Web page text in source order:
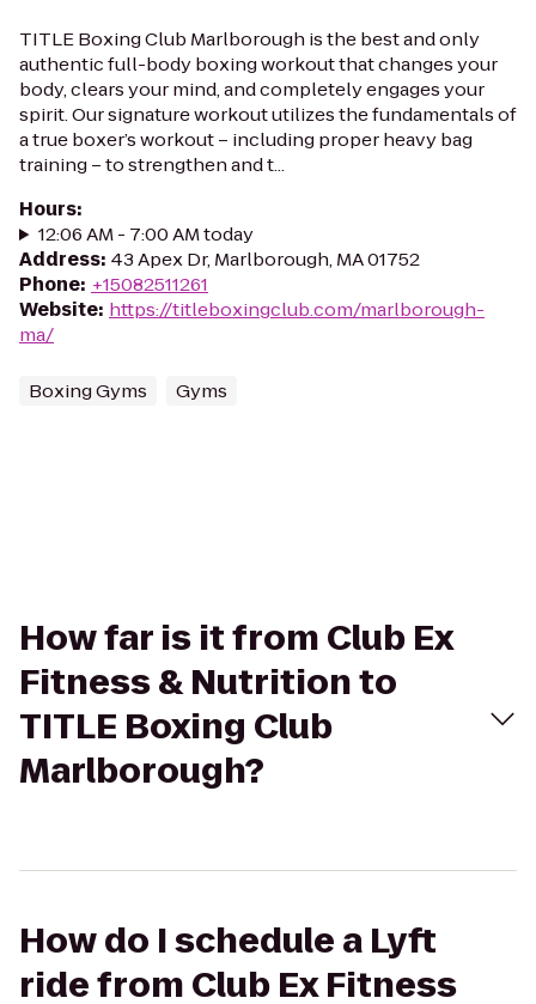
TITLE Boxing Club Marlborough is the best and only
authentic full-body boxing workout that changes your
body, clears your mind, and completely engages your
spirit. Our signature workout utilizes the fundamentals of
a true boxer’s workout – including proper heavy bag
training – to strengthen and t...
Hours:
12:06 AM - 7:00 AM today
Address: 43 Apex Dr, Marlborough, MA 01752
Phone: +15082511261
Website: https://titleboxingclub.com/marlborough-
ma/
Boxing Gyms Gyms
How far is it from Club Ex
Fitness & Nutrition to
TITLE Boxing Club
Marlborough?
How do I schedule a Lyft
ride from Club Ex Fitness